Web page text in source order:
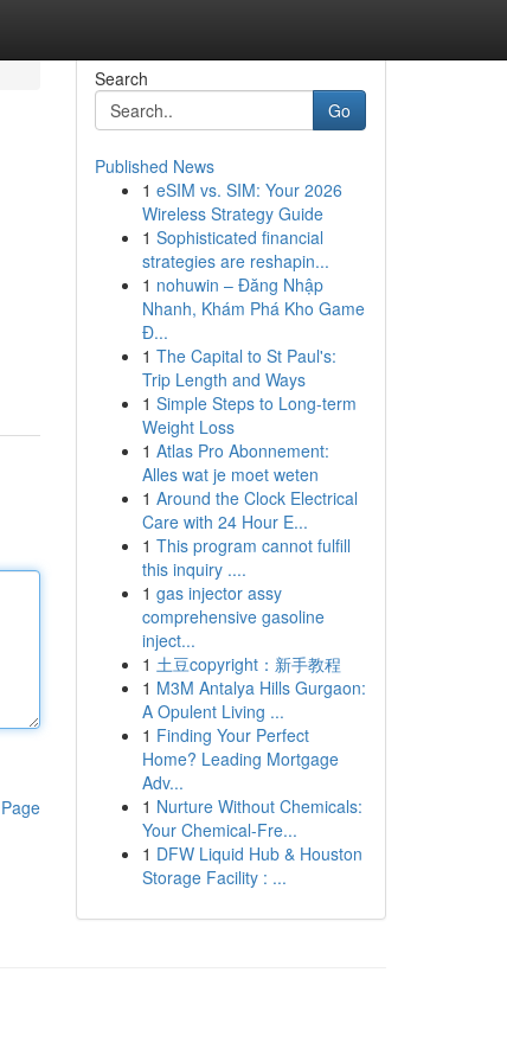
Search
Go
Published News
1 eSIM vs. SIM: Your 2026
Wireless Strategy Guide
1 Sophisticated financial
strategies are reshapin...
1 nohuwin – Đăng Nhập
Nhanh, Khám Phá Kho Game
Đ...
1 The Capital to St Paul's:
Trip Length and Ways
1 Simple Steps to Long-term
Weight Loss
1 Atlas Pro Abonnement:
Alles wat je moet weten
1 Around the Clock Electrical
Care with 24 Hour E...
1 This program cannot fulfill
this inquiry ....
1 gas injector assy
comprehensive gasoline
inject...
1 土豆copyright：新手教程
1 M3M Antalya Hills Gurgaon:
A Opulent Living ...
1 Finding Your Perfect
Home? Leading Mortgage
Adv...
1 Nurture Without Chemicals:
Your Chemical-Fre...
1 DFW Liquid Hub & Houston
Storage Facility : ...